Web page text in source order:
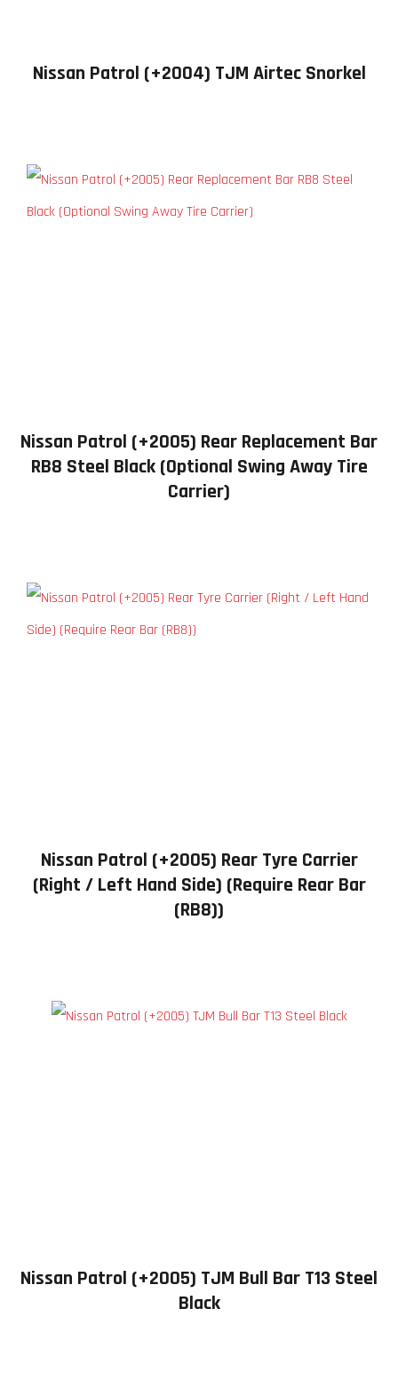
Nissan Patrol (+2004) TJM Airtec Snorkel
Nissan Patrol (+2005) Rear Replacement Bar
RB8 Steel Black (Optional Swing Away Tire
Carrier)
Nissan Patrol (+2005) Rear Tyre Carrier
(Right / Left Hand Side) (Require Rear Bar
(RB8))
Nissan Patrol (+2005) TJM Bull Bar T13 Steel
Black